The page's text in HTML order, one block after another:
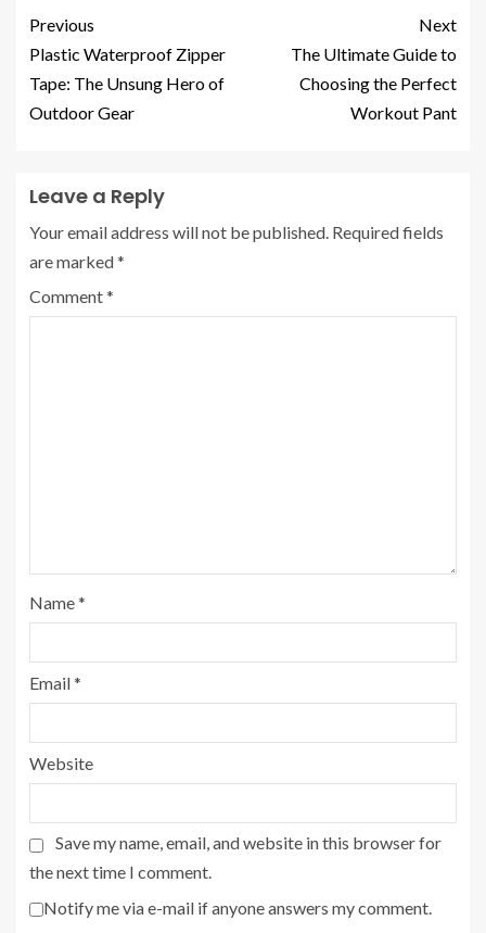
Previous
Plastic Waterproof Zipper
Tape: The Unsung Hero of
Outdoor Gear
Next
The Ultimate Guide to
Choosing the Perfect
Workout Pant
Leave a Reply
Your email address will not be published. Required fields
are marked*
Comment*
Name*
Email*
Website
Save my name, email, and website in this browser for
the next time I comment.
Notify me via e-mail if anyone answers my comment.